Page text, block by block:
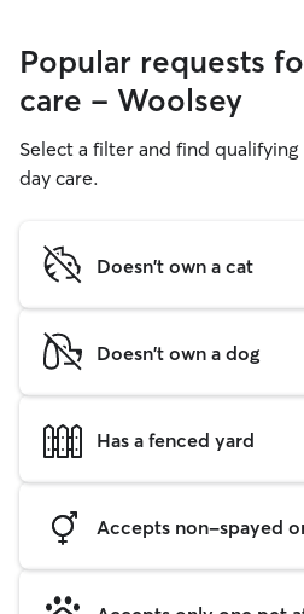
Popular requests
care - Woolsey
Select a filter and find
day care.
Doesn't own a cat
Doesn't own a dog
Has a fenced yard
Accepts non-spayed